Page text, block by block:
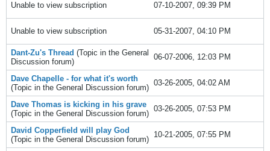
Unable to view subscription 07-10-2007, 09:39 PM
Unable to view subscription 05-31-2007, 04:10 PM
Dant-Zu's Thread (Topic in the General
Discussion forum)
06-07-2006, 12:03 PM
Dave Chapelle - for what it's worth
(Topic in the General Discussion forum)
03-26-2005, 04:02 AM
Dave Thomas is kicking in his grave
(Topic in the General Discussion forum)
03-26-2005, 07:53 PM
David Copperfield will play God
(Topic in the General Discussion forum)
10-21-2005, 07:55 PM